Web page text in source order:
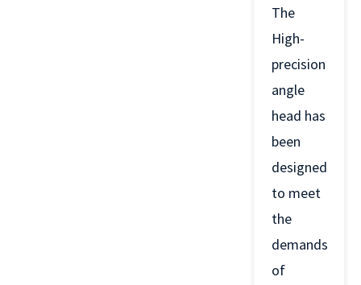
The
High-
precision
angle
head has
been
designed
to meet
the
demands
of